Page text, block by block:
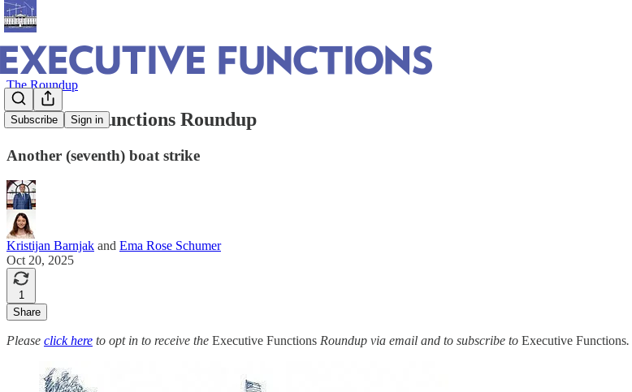
Subscribe Sign in
The Roundup
Executive Functions Roundup
Another (seventh) boat strike
Kristijan Barnjak and Ema Rose Schumer
Oct 20, 2025
1
Share
Please click here to opt in to receive the Executive Functions Roundup via email and to subscribe to Executive Functions.